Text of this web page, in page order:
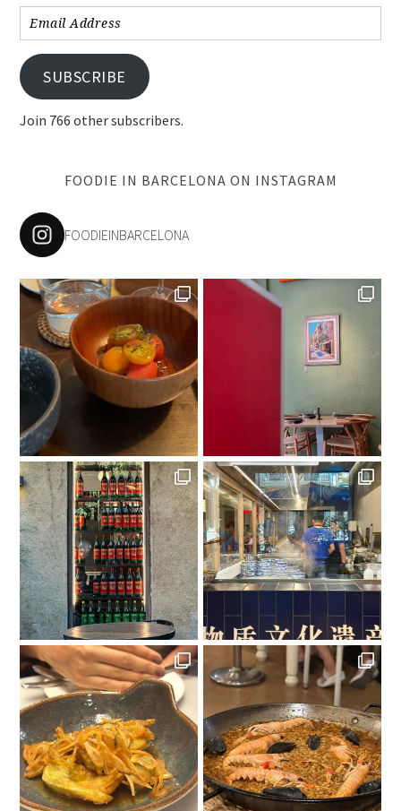
Email
Address
SUBSCRIBE
Join 766 other subscribers.
FOODIE IN BARCELONA ON INSTAGRAM
FOODIEINBARCELONA